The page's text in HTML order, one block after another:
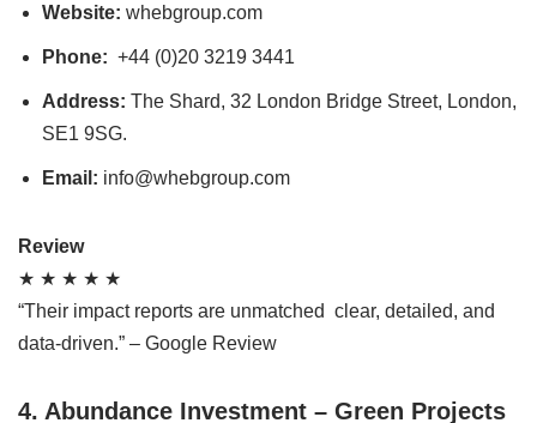
Website: whebgroup.com
Phone: +44 (0)20 3219 3441
Address: The Shard, 32 London Bridge Street, London,
SE1 9SG.
Email: info@whebgroup.com
Review
★ ★ ★ ★ ★
“Their impact reports are unmatched clear, detailed, and
data-driven.” – Google Review
4. Abundance Investment – Green Projects